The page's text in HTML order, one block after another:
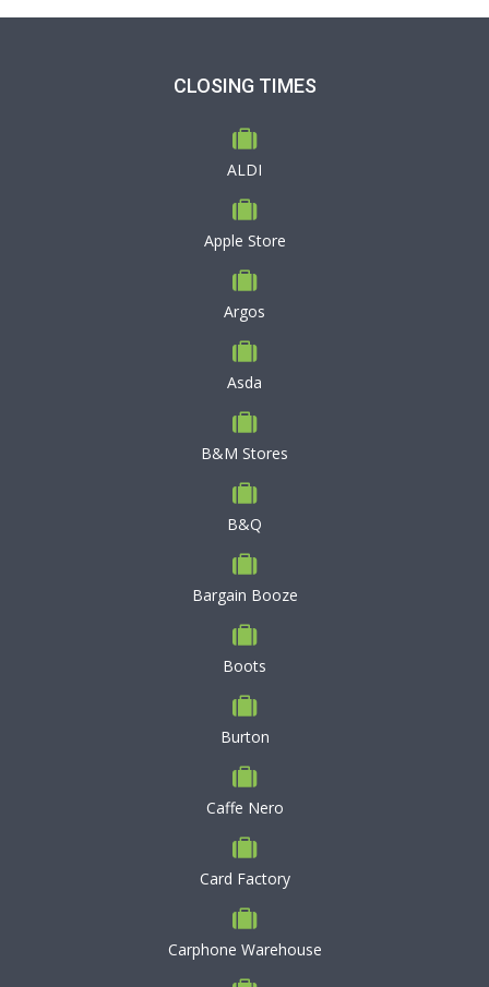
CLOSING TIMES
ALDI
Apple Store
Argos
Asda
B&M Stores
B&Q
Bargain Booze
Boots
Burton
Caffe Nero
Card Factory
Carphone Warehouse